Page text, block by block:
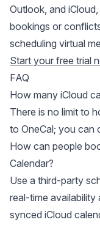
Outlook, and
bookings or
scheduling virtual
Start your free trial
FAQ
How many iCloud
There is no limit to
to OneCal; you can
How can people
Calendar?
Use a third-party
real-time
synced iCloud